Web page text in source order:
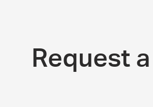
Request